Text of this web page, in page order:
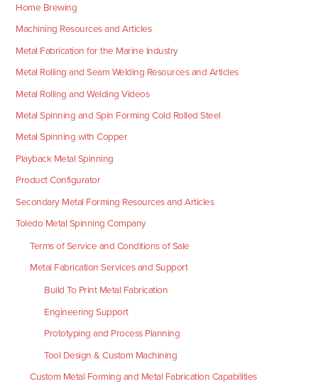
Home Brewing
Machining Resources and Articles
Metal Fabrication for the Marine Industry
Metal Rolling and Seam Welding Resources and Articles
Metal Rolling and Welding Videos
Metal Spinning and Spin Forming Cold Rolled Steel
Metal Spinning with Copper
Playback Metal Spinning
Product Configurator
Secondary Metal Forming Resources and Articles
Toledo Metal Spinning Company
Terms of Service and Conditions of Sale
Metal Fabrication Services and Support
Build To Print Metal Fabrication
Engineering Support
Prototyping and Process Planning
Tool Design & Custom Machining
Custom Metal Forming and Metal Fabrication Capabilities